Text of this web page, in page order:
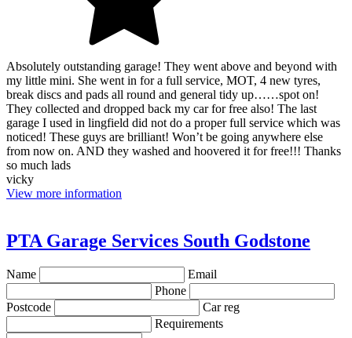
Absolutely outstanding garage! They went above and beyond with
my little mini. She went in for a full service, MOT, 4 new tyres,
break discs and pads all round and general tidy up……spot on!
They collected and dropped back my car for free also! The last
garage I used in lingfield did not do a proper full service which was
noticed! These guys are brilliant! Won’t be going anywhere else
from now on. AND they washed and hoovered it for free!!! Thanks
so much lads
vicky
View more information
PTA Garage Services South Godstone
Name
Email
Phone
Postcode
Car reg
Requirements